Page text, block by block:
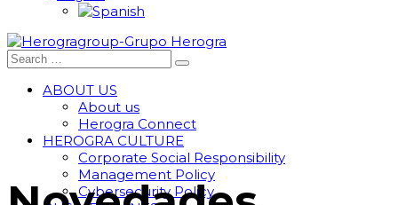
ABOUT US
About us
Herogra Connect
HEROGRA CULTURE
Corporate Social Responsibility
Management Policy
Cybersecurity Policy